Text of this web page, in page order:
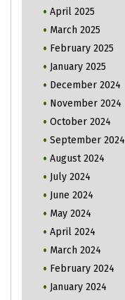
April 2025
March 2025
February 2025
January 2025
December 2024
November 2024
October 2024
September 2024
August 2024
July 2024
June 2024
May 2024
April 2024
March 2024
February 2024
January 2024